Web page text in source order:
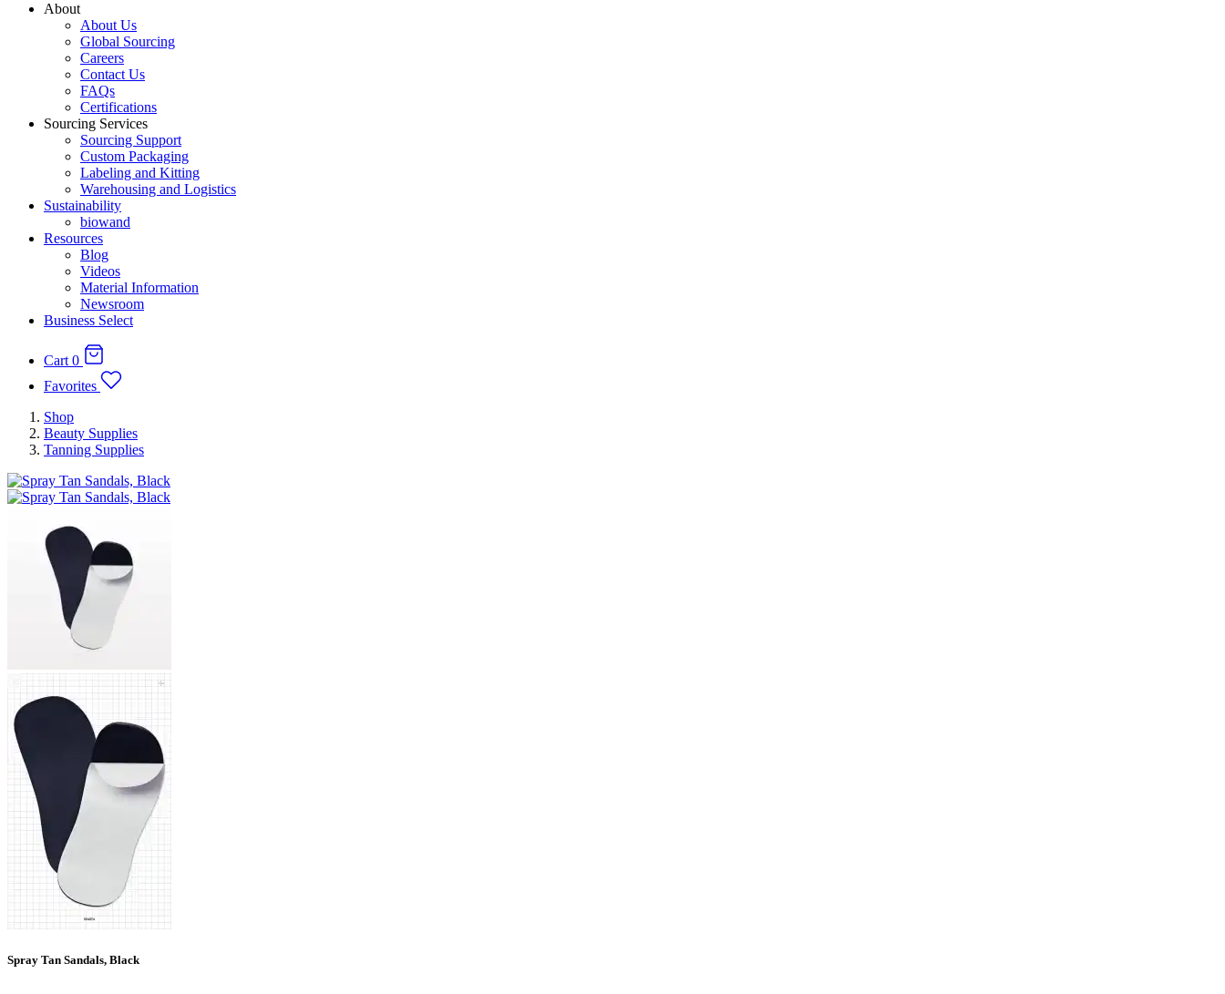
About
About Us
Global Sourcing
Careers
Contact Us
FAQs
Certifications
Sourcing Services
Sourcing Support
Custom Packaging
Labeling and Kitting
Warehousing and Logistics
Sustainability
biowand
Resources
Blog
Videos
Material Information
Newsroom
Business Select
Cart 0
Favorites
Shop
Beauty Supplies
Tanning Supplies
Spray Tan Sandals, Black